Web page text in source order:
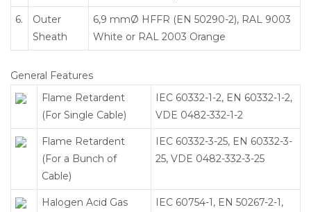
6.
Outer
Sheath
6,9 mmØ HFFR (EN 50290-2), RAL 9003
White or RAL 2003 Orange
General Features
Flame Retardent
(For Single Cable)
IEC 60332-1-2, EN 60332-1-2,
VDE 0482-332-1-2
Flame Retardent
(For a Bunch of
Cable)
IEC 60332-3-25, EN 60332-3-
25, VDE 0482-332-3-25
Halogen Acid Gas
IEC 60754-1, EN 50267-2-1,